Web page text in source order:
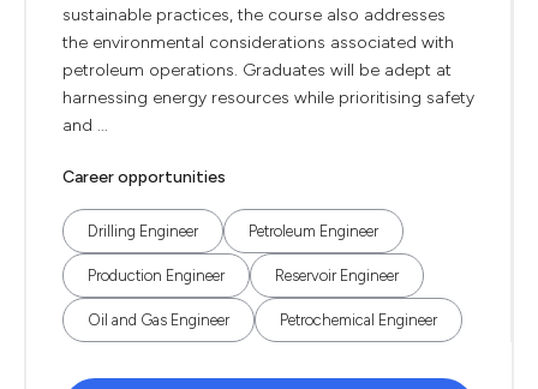
sustainable practices, the course also addresses
the environmental considerations associated with
petroleum operations. Graduates will be adept at
harnessing energy resources while prioritising safety
and ...
Career opportunities
Drilling Engineer Petroleum Engineer
Production Engineer Reservoir Engineer
Oil and Gas Engineer Petrochemical Engineer